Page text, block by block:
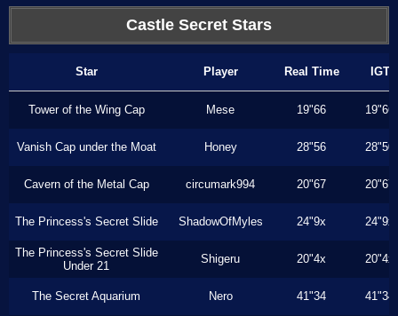
Castle Secret Stars
Star Player Real Time IGT
Tower of the Wing Cap Mese 19"66 19"66
Vanish Cap under the Moat Honey 28"56 28"50
Cavern of the Metal Cap circumark994 20"67 20"67
The Princess's Secret Slide ShadowOfMyles 24"9x 24"9x
The Princess's Secret Slide
Under 21
Shigeru 20"4x 20"4x
The Secret Aquarium Nero 41"34 41"34